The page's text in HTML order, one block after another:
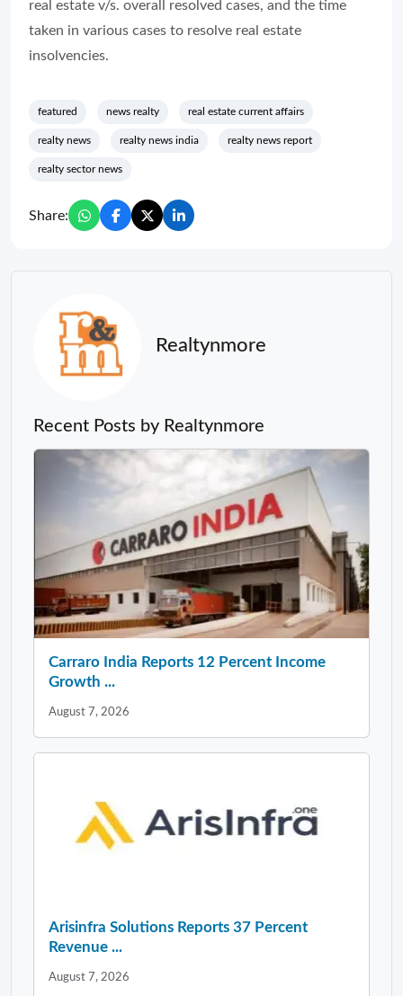
real estate v/s. overall resolved cases, and the time
taken in various cases to resolve real estate
insolvencies.
featured news realty real estate current affairs
realty news realty news india realty news report
realty sector news
Share:
Realtynmore
Recent Posts by Realtynmore
Carraro India Reports 12 Percent Income
Growth ...
August 7, 2026
Arisinfra Solutions Reports 37 Percent
Revenue ...
August 7, 2026